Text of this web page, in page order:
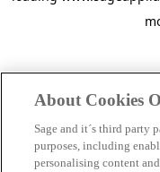
About Cookies
Sage and it´s third party
purposes, including
personalising content